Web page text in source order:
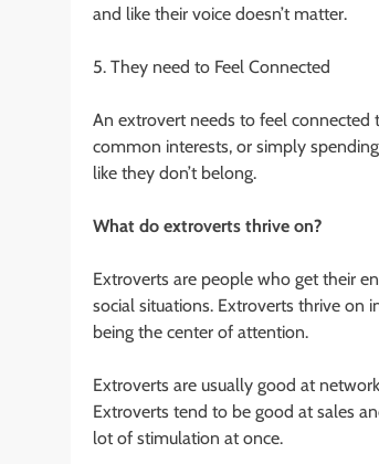
and like their voice doesn’t matter.
5. They need to Feel Connected
An extrovert needs to feel connected
common interests, or simply
like they don’t belong.
What do extroverts thrive on?
Extroverts are people who get their
social situations. Extroverts thrive on
being the center of attention.
Extroverts are usually good at
Extroverts tend to be good at sales
lot of stimulation at once.